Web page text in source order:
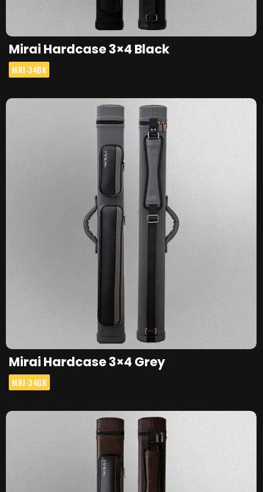
Mirai Hardcase 3×4 Black
MRI-34BK
Mirai Hardcase 3×4 Grey
MRI-34GR